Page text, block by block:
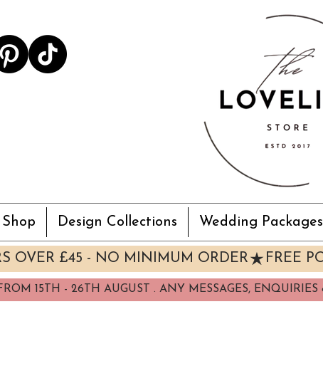
Shop Design Collections Wedding Packages